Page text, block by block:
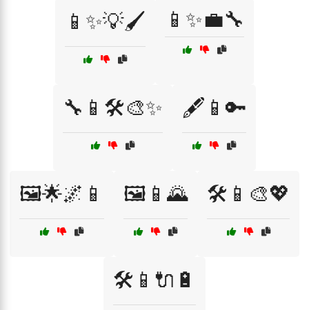
📱✨💡🖌️ 📱✨💼🔧
🔧📱🛠️🎨✨ 🖋️📱🔑
🖼️🌟🌌📱 🖼️📱🌄 🛠️📱🎨💖
🛠️📱🔌🔋